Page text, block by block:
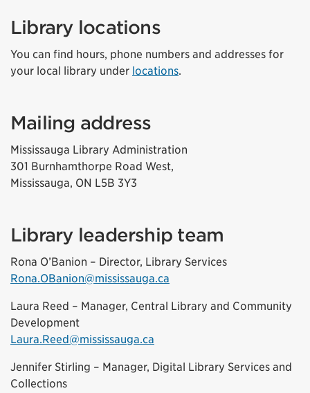
Library locations
You can find hours, phone numbers and addresses for
your local library under locations.
Mailing address
Mississauga Library Administration
301 Burnhamthorpe Road West,
Mississauga, ON L5B 3Y3
Library leadership team
Rona O’Banion – Director, Library Services
Rona.OBanion@mississauga.ca
Laura Reed – Manager, Central Library and Community
Development
Laura.Reed@mississauga.ca
Jennifer Stirling – Manager, Digital Library Services and
Collections